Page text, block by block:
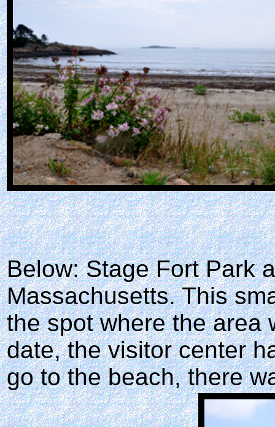
Below: Stage Fort Park
Massachusetts. This
the spot where the area
date, the visitor center
go to the beach, there